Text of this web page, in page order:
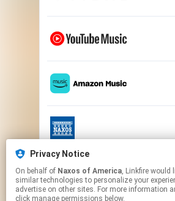
Privacy Notice
On behalf of Naxos of America, Linkfire would like to use cookies and
similar technologies to personalize your
advertise on other sites. For more information
click manage permissions below.